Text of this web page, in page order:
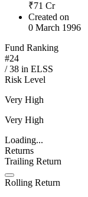
₹71 Cr
Created on
0 March 1996
Fund Ranking
#24
/38 in ELSS
Risk Level
Very High
Very High
Loading...
Returns
Trailing Return
Rolling Return